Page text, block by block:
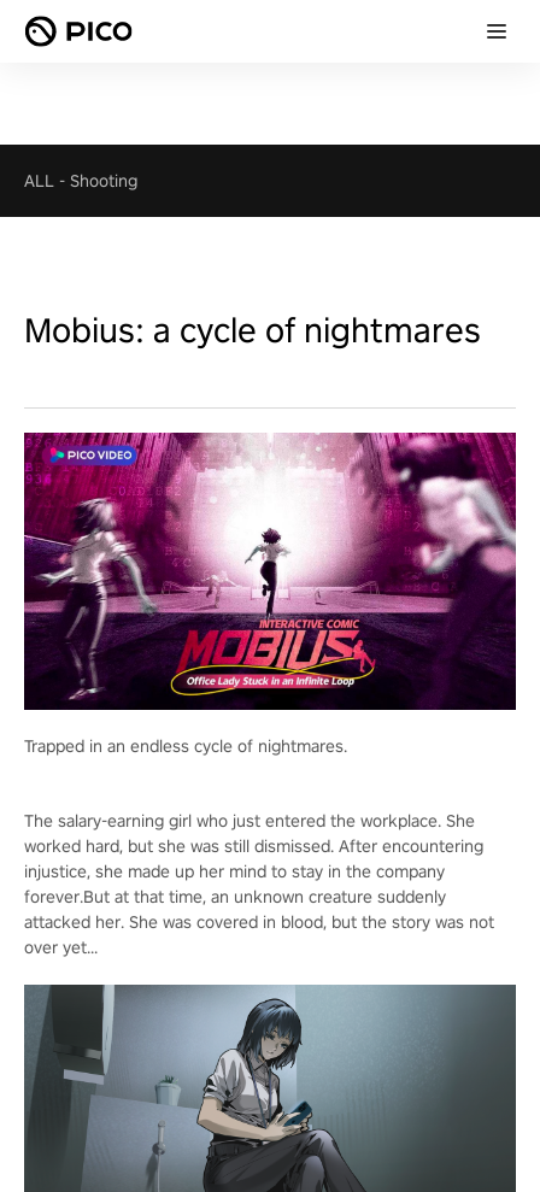
ALL - Shooting
Mobius: a cycle of nightmares
Trapped in an endless cycle of nightmares.
The salary-earning girl who just entered the workplace. She
worked hard, but she was still dismissed. After encountering
injustice, she made up her mind to stay in the company
forever.But at that time, an unknown creature suddenly
attacked her. She was covered in blood, but the story was not
over yet...